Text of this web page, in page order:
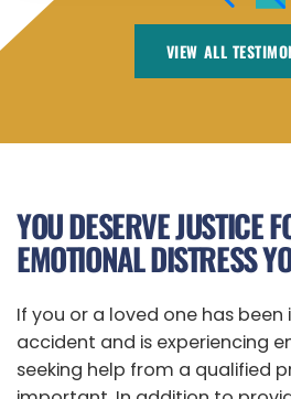
VIEW ALL
YOU DESERVE JUSTICE
EMOTIONAL DISTRESS
If you or a loved one has been
accident and is experiencing
seeking help from a qualified